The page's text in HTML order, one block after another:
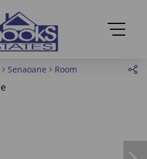
Senaoane Room